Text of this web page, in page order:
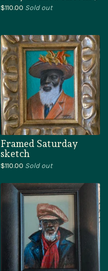
$110.00 Sold out
Framed Saturday
sketch
$110.00 Sold out